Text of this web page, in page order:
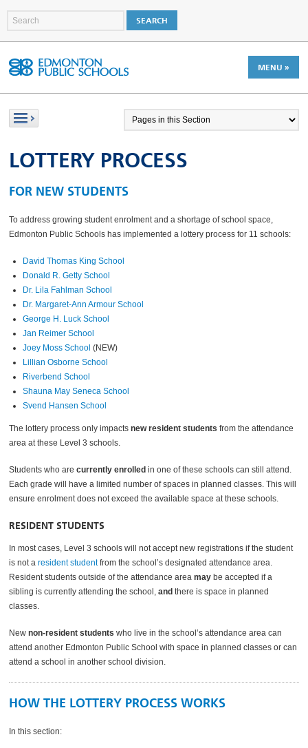
MENU »
LOTTERY PROCESS
FOR NEW STUDENTS
To address growing student enrolment and a shortage of school space,
Edmonton Public Schools has implemented a lottery process for 11 schools:
David Thomas King School
Donald R. Getty School
Dr. Lila Fahlman School
Dr. Margaret-Ann Armour School
George H. Luck School
Jan Reimer School
Joey Moss School (NEW)
Lillian Osborne School
Riverbend School
Shauna May Seneca School
Svend Hansen School
The lottery process only impactsnew resident students from the attendance
area at these Level 3 schools.
Students who arecurrently enrolled in one of these schools can still attend.
Each grade will have a limited number of spaces in planned classes. This will
ensure enrolment does not exceed the available space at these schools.
RESIDENT STUDENTS
In most cases, Level 3 schools will not accept new registrations if the student
is not aresident studentfrom the school’s designated attendance area.
Resident students outside of the attendance areamay be accepted if a
sibling is currently attending the school,and there is space in planned
classes.
Newnon-resident students who live in the school’s attendance area can
attend another Edmonton Public School with space in planned classes or can
attend a school in another school division.
HOW THE LOTTERY PROCESS WORKS
In this section: